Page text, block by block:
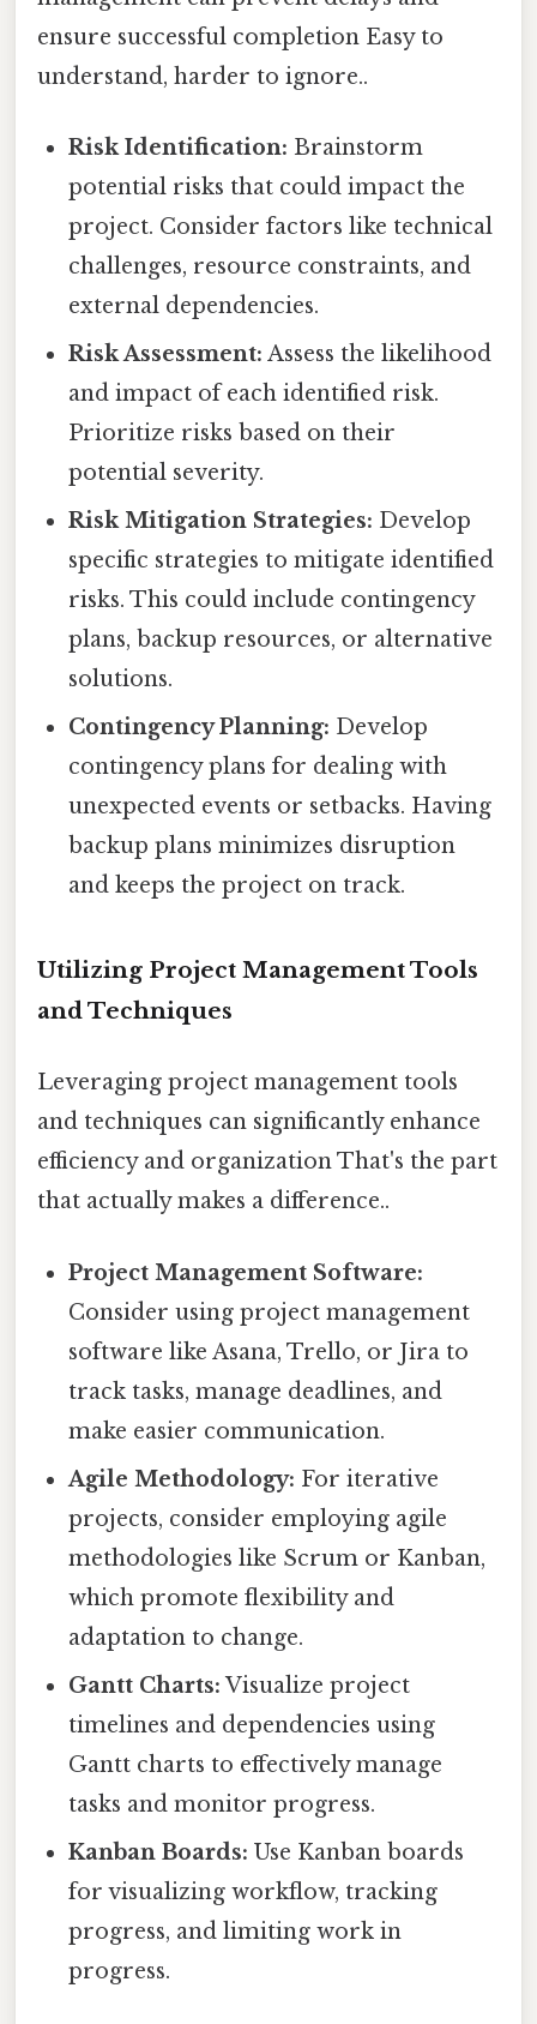
ensure successful completion Easy to
understand, harder to ignore..
Risk Identification: Brainstorm
potential risks that could impact the
project. Consider factors like technical
challenges, resource constraints, and
external dependencies.
Risk Assessment: Assess the likelihood
and impact of each identified risk.
Prioritize risks based on their
potential severity.
Risk Mitigation Strategies: Develop
specific strategies to mitigate identified
risks. This could include contingency
plans, backup resources, or alternative
solutions.
Contingency Planning: Develop
contingency plans for dealing with
unexpected events or setbacks. Having
backup plans minimizes disruption
and keeps the project on track.
Utilizing Project Management Tools
and Techniques
Leveraging project management tools
and techniques can significantly enhance
efficiency and organization That's the part
that actually makes a difference..
Project Management Software:
Consider using project management
software like Asana, Trello, or Jira to
track tasks, manage deadlines, and
make easier communication.
Agile Methodology: For iterative
projects, consider employing agile
methodologies like Scrum or Kanban,
which promote flexibility and
adaptation to change.
Gantt Charts: Visualize project
timelines and dependencies using
Gantt charts to effectively manage
tasks and monitor progress.
Kanban Boards: Use Kanban boards
for visualizing workflow, tracking
progress, and limiting work in
progress.